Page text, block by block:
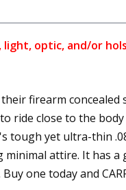
light, optic, and/or
firearm concealed
ride close to the
tough yet ultra-thin
attire. It has a
one today and